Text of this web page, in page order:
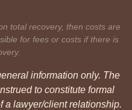
total recovery, then costs are
for fees or costs if there is
information only. The
to constitute formal
a lawyer/client relationship.